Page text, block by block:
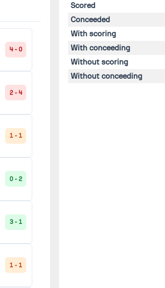
4 - 0
2 - 4
1 - 1
0 - 2
3 - 1
1 - 1
Scored
Conceeded
With scoring
With conceeding
Without scoring
Without conceeding